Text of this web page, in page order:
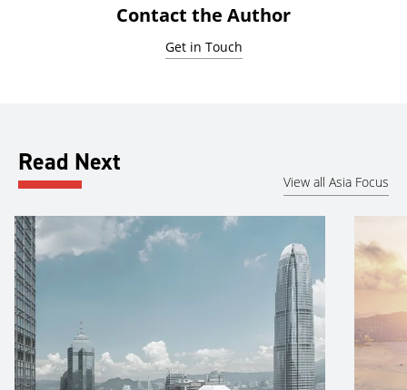
Contact the Author
Get in Touch
Read Next
View all Asia Focus